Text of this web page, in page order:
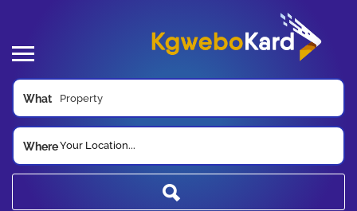
What
WhereYour Location...